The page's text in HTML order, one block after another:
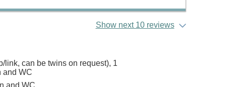
Show next 10 reviews
link, can be twins on request), 1
and WC